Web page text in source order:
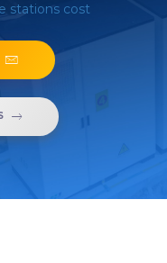
stations cost